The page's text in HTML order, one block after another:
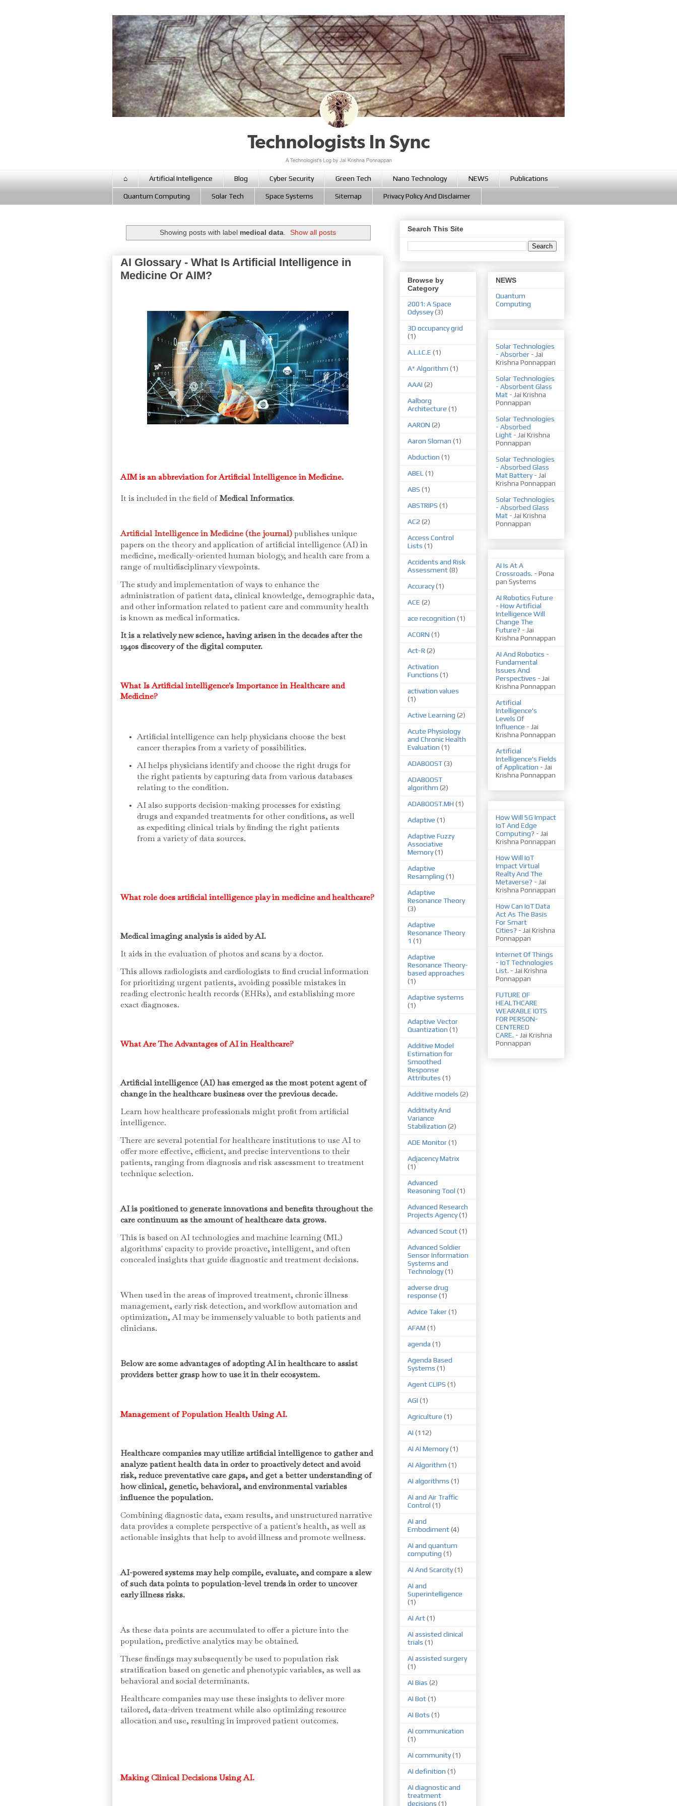
⌂ Artificial Intelligence Blog Cyber Security Green Tech Nano Technology NEWS Publications
Quantum Computing Solar Tech Space Systems Sitemap Privacy Policy And Disclaimer
Showing posts with label medical data. Show all posts
AI Glossary - What Is Artificial Intelligence in
Medicine Or AIM?
AIM is an abbreviation for Artificial Intelligence in Medicine.
It is included in the field ofMedical Informatics.
Artificial Intelligence in Medicine (the journal)publishes unique
papers on the theory and application of artificial intelligence (AI) in
medicine, medically-oriented human biology, and health care from a
range of multidisciplinary viewpoints.
The study and implementation of ways to enhance the
administration of patient data, clinical knowledge, demographic data,
and other information related to patient care and community health
is known as medical informatics.
It is a relatively new science, having arisen in the decades after the
1940s discovery of the digital computer.
What Is Artificial intelligence's Importance in Healthcare and
Medicine?
Artificial intelligence can help physicians choose the best
cancer therapies from a variety of possibilities.
AI helps physicians identify and choose the right drugs for
the right patients by capturing data from various databases
relating to the condition.
AI also supports decision-making processes for existing
drugs and expanded treatments for other conditions, as well
as expediting clinical trials by finding the right patients
from a variety of data sources.
What role does artificial intelligence play in medicine and healthcare?
Medical imaging analysis is aided by AI.
It aids in the evaluation of photos and scans by a doctor.
This allows radiologists and cardiologists to find crucial information
for prioritizing urgent patients, avoiding possible mistakes in
reading electronic health records (EHRs), and establishing more
exact diagnoses.
What Are The Advantages of AI in Healthcare?
Artificial intelligence (AI) has emerged as the most potent agent of
change in the healthcare business over the previous decade.
Learn how healthcare professionals might profit from artificial
intelligence.
There are several potential for healthcare institutions to use AI to
offer more effective, efficient, and precise interventions to their
patients, ranging from diagnosis and risk assessment to treatment
technique selection.
AI is positioned to generate innovations and benefits throughout the
care continuum as the amount of healthcare data grows.
This is based on AI technologies and machine learning (ML)
algorithms' capacity to provide proactive, intelligent, and often
concealed insights that guide diagnostic and treatment decisions.
When used in the areas of improved treatment, chronic illness
management, early risk detection, and workflow automation and
optimization, AI may be immensely valuable to both patients and
clinicians.
Below are some advantages of adopting AI in healthcare to assist
providers better grasp how to use it in their ecosystem.
Management of Population Health Using AI.
Healthcare companies may utilize artificial intelligence to gather and
analyze patient health data in order to proactively detect and avoid
risk, reduce preventative care gaps, and get a better understanding of
how clinical, genetic, behavioral, and environmental variables
influence the population.
Combining diagnostic data, exam results, and unstructured narrative
data provides a complete perspective of a patient's health, as well as
actionable insights that help to avoid illness and promote wellness.
AI-powered systems may help compile, evaluate, and compare a slew
of such data points to population-level trends in order to uncover
early illness risks.
As these data points are accumulated to offer a picture into the
population, predictive analytics may be obtained.
These findings may subsequently be used to population risk
stratification based on genetic and phenotypic variables, as well as
behavioral and social determinants.
Healthcare companies may use these insights to deliver more
tailored, data-driven treatment while also optimizing resource
allocation and use, resulting in improved patient outcomes.
Making Clinical Decisions Using AI.
Search This Site
Browse by
Category
2001: A Space
Odyssey(3)
3D occupancy grid
(1)
A.L.I.C.E (1)
A* Algorithm (1)
AAAI (2)
Aalborg
Architecture (1)
AARON (2)
Aaron Sloman (1)
Abduction (1)
ABEL(1)
ABS (1)
ABSTRIPS (1)
AC2 (2)
Access Control
Lists (1)
Accidents and Risk
Assessment(8)
Accuracy(1)
ACE (2)
ace recognition (1)
ACORN (1)
Act-R(2)
Activation
Functions (1)
activation values
(1)
Active Learning (2)
Acute Physiology
and Chronic Health
Evaluation (1)
ADABOOST(3)
ADABOOST
algorithm (2)
ADABOOST.MH (1)
Adaptive (1)
Adaptive Fuzzy
Associative
Memory(1)
Adaptive
Resampling (1)
Adaptive
Resonance Theory
(3)
Adaptive
Resonance Theory
1 (1)
Adaptive
Resonance Theory-
based approaches
(1)
Adaptive systems
(1)
Adaptive Vector
Quantization (1)
Additive Model
Estimation for
Smoothed
Response
Attributes (1)
Additive models (2)
Additivity And
Variance
Stabilization (2)
ADE Monitor(1)
Adjacency Matrix
(1)
Advanced
Reasoning Tool (1)
Advanced Research
Projects Agency(1)
Advanced Scout(1)
Advanced Soldier
Sensor Information
Systems and
Technology(1)
adverse drug
response (1)
Advice Taker(1)
AFAM (1)
agenda (1)
Agenda Based
Systems (1)
Agent CLIPS (1)
AGI (1)
Agriculture (1)
AI (112)
AI AI Memory(1)
AI Algorithm (1)
AI algorithms (1)
AI and Air Traffic
Control (1)
AI and
Embodiment(4)
AI and quantum
computing (1)
AI And Scarcity(1)
AI and
Superintelligence
(1)
AI Art(1)
AI assisted clinical
trials (1)
AI assisted surgery
(1)
AI Bias (2)
AI Bot(1)
AI Bots (1)
AI communication
(1)
AI community(1)
AI definition (1)
AI diagnostic and
treatment
decisions (1)
NEWS
Quantum
Computing
Solar Technologies
- Absorber - Jai
Krishna Ponnappan
Solar Technologies
- Absorbent Glass
Mat - Jai Krishna
Ponnappan
Solar Technologies
- Absorbed
Light - Jai Krishna
Ponnappan
Solar Technologies
- Absorbed Glass
Mat Battery- Jai
Krishna Ponnappan
Solar Technologies
- Absorbed Glass
Mat - Jai Krishna
Ponnappan
AI Is At A
Crossroads. - Pona
pan Systems
AI Robotics Future
- How Artificial
Intelligence Will
Change The
Future? - Jai
Krishna Ponnappan
AI And Robotics -
Fundamental
Issues And
Perspectives - Jai
Krishna Ponnappan
Artificial
Intelligence's
Levels Of
Influence - Jai
Krishna Ponnappan
Artificial
Intelligence's Fields
of Application - Jai
Krishna Ponnappan
How Will 5G Impact
IoT And Edge
Computing? - Jai
Krishna Ponnappan
How Will IoT
Impact Virtual
Realty And The
Metaverse? - Jai
Krishna Ponnappan
How Can IoT Data
Act As The Basis
For Smart
Cities? - Jai Krishna
Ponnappan
Internet Of Things
- IoT Technologies
List. - Jai Krishna
Ponnappan
FUTURE OF
HEALTHCARE
WEARABLE IOTS
FOR PERSON-
CENTERED
CARE. - Jai Krishna
Ponnappan